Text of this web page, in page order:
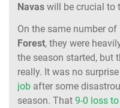
Navas will be crucial to
On the same number
Forest, they were
the season started, but
really. It was no
job after some
season. That 9-0 loss to